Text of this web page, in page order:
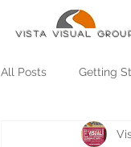
Vista Visual
All Posts Getting